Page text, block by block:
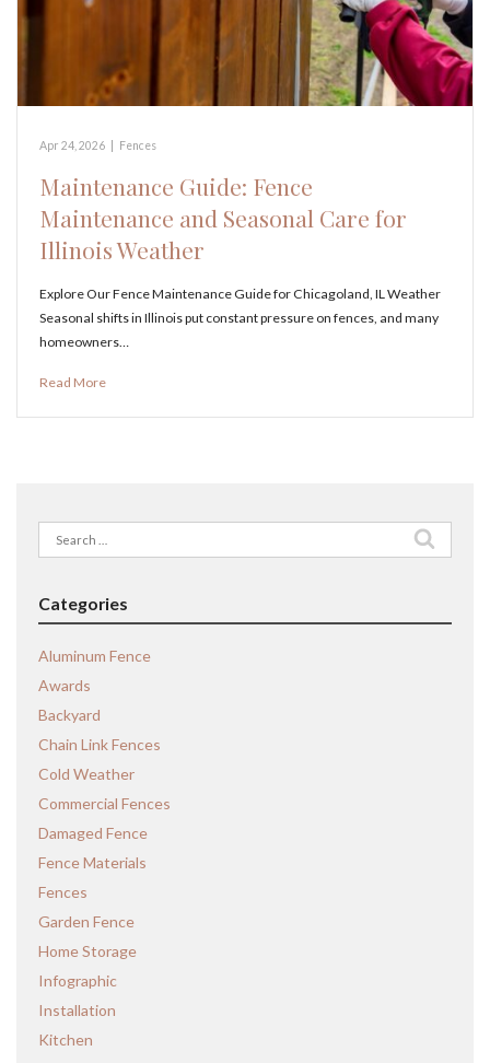
Apr 24, 2026 Fences
Maintenance Guide: Fence
Maintenance and Seasonal Care for
Illinois Weather
Explore Our Fence Maintenance Guide for Chicagoland, IL Weather
Seasonal shifts in Illinois put constant pressure on fences, and many
homeowners…
Read More
Search
for:
Categories
Aluminum Fence
Awards
Backyard
Chain Link Fences
Cold Weather
Commercial Fences
Damaged Fence
Fence Materials
Fences
Garden Fence
Home Storage
Infographic
Installation
Kitchen